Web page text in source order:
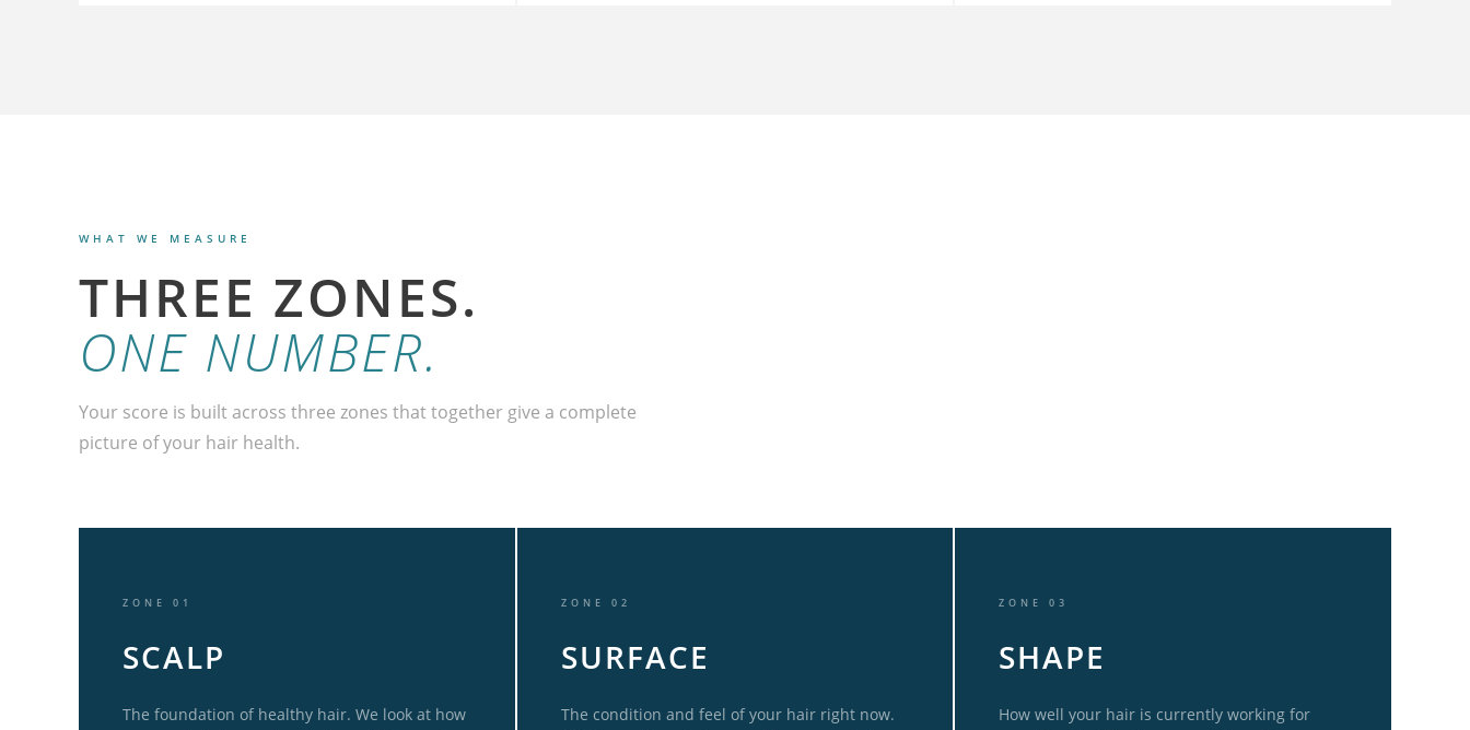
WHAT WE MEASURE
THREE ZONES.
ONE NUMBER.
Your score is built across three zones that together give a complete
picture of your hair health.
ZONE 01
SCALP
The foundation of healthy hair. We look at how
ZONE 02
SURFACE
The condition and feel of your hair right now.
ZONE 03
SHAPE
How well your hair is currently working for